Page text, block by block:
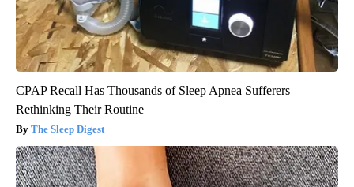
CPAP Recall Has Thousands of Sleep Apnea Sufferers
Rethinking Their Routine
The Sleep Digest